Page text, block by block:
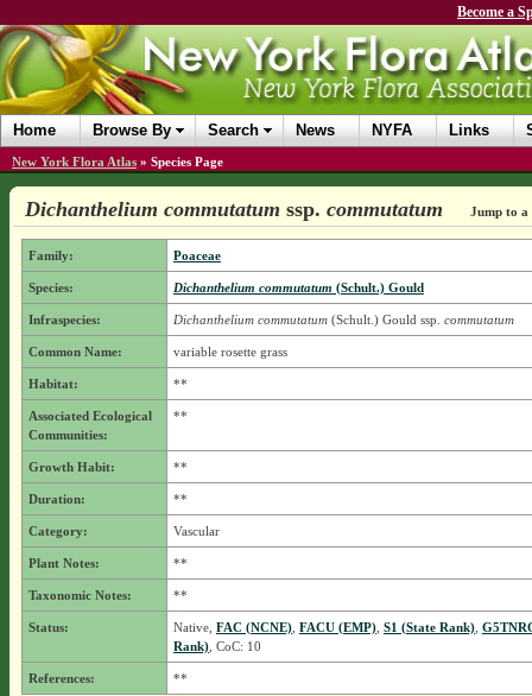
Become a
Home Browse By Search News NYFA Links
New York Flora Atlas » Species Page
Dichanthelium commutatum ssp. commutatum Jump to a
Family: Poaceae
Species: Dichanthelium commutatum (Schult.) Gould
Infraspecies: Dichanthelium commutatum(Schult.) Gould ssp. commutatum
Common Name: variable rosette grass
Habitat: **
Associated Ecological
Communities:
**
Growth Habit: **
Duration: **
Category: Vascular
Plant Notes: **
Taxonomic Notes: **
Status: Native, FAC (NCNE), FACU (EMP), S1 (State Rank),
Rank), CoC: 10
References: **